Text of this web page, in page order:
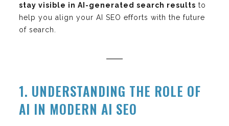
stay visible in AI-generated search results to
help you align your AI SEO efforts with the future
of search.
1. UNDERSTANDING THE ROLE OF
AI IN MODERN AI SEO